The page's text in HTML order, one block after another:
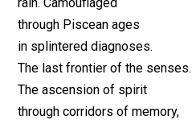
through Piscean ages
in splintered diagnoses.
The last frontier of the senses.
The ascension of spirit
through corridors of memory,